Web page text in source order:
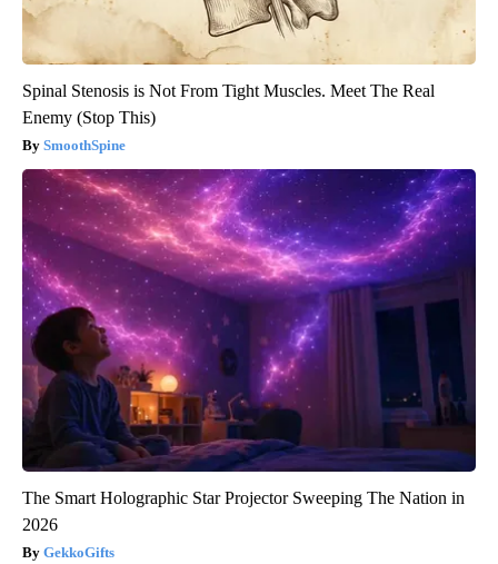
Spinal Stenosis is Not From Tight Muscles. Meet The Real
Enemy (Stop This)
SmoothSpine
The Smart Holographic Star Projector Sweeping The Nation in
2026
GekkoGifts